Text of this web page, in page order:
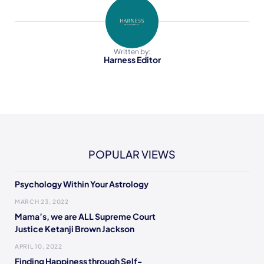
Written by:
Harness Editor
POPULAR VIEWS
Psychology Within Your Astrology
MARCH 23, 2022
Mama’s, we are ALL Supreme Court
Justice Ketanji Brown Jackson
APRIL 10, 2022
Finding Happiness through Self-